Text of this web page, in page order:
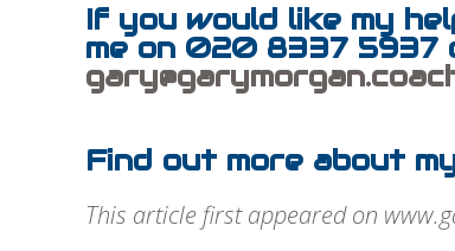
If you would like my
me on 020 8337 5937
Find out more about
This article first appeared on